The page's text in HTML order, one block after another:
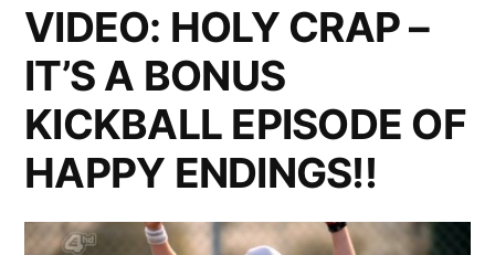
VIDEO: HOLY CRAP –
IT’S A BONUS
KICKBALL EPISODE OF
HAPPY ENDINGS!!